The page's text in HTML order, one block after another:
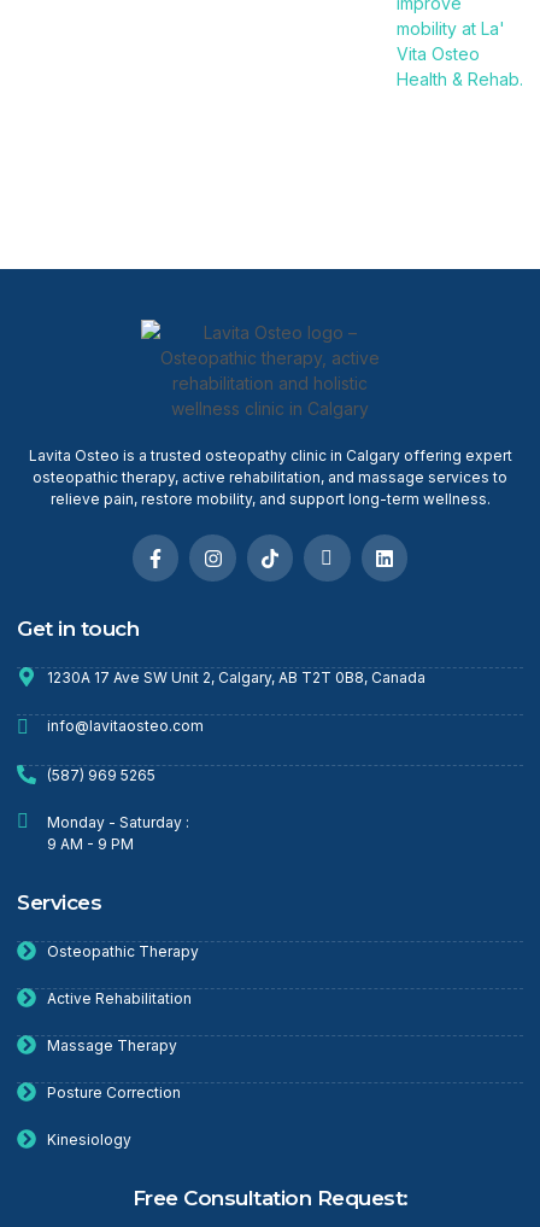
Lavita Osteo is a trusted osteopathy clinic in Calgary offering expert
osteopathic therapy, active rehabilitation, and massage services to
relieve pain, restore mobility, and support long-term wellness.
Get in touch
1230A 17 Ave SW Unit 2, Calgary, AB T2T 0B8, Canada
info@lavitaosteo.com
(587) 969 5265
Monday - Saturday :
9 AM - 9 PM
Services
Osteopathic Therapy
Active Rehabilitation
Massage Therapy
Posture Correction
Kinesiology
Free Consultation Request: